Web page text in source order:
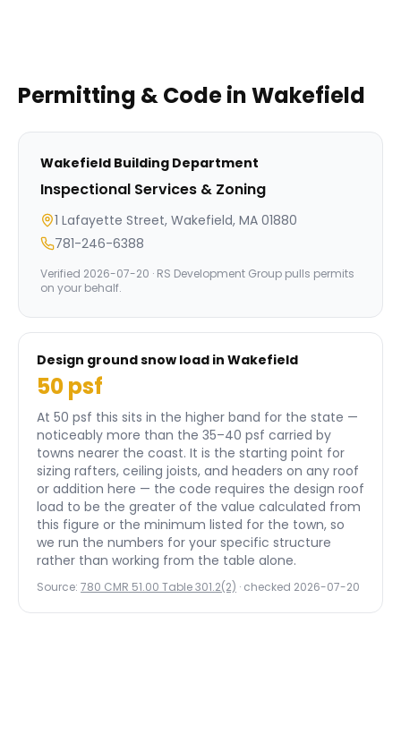
Permitting & Code inWakefield
Wakefield Building Department
Inspectional Services & Zoning
1 Lafayette Street, Wakefield, MA 01880
781-246-6388
Verified 2026-07-20 · RS Development Group pulls permits
on your behalf.
Design ground snow load in Wakefield
50psf
At 50 psf this sits in the higher band for the state —
noticeably more than the 35–40 psf carried by
towns nearer the coast. It is the starting point for
sizing rafters, ceiling joists, and headers on any roof
or addition here — the code requires the design roof
load to be the greater of the value calculated from
this figure or the minimum listed for the town, so
we run the numbers for your specific structure
rather than working from the table alone.
Source: 780 CMR 51.00 Table 301.2(2) · checked 2026-07-20